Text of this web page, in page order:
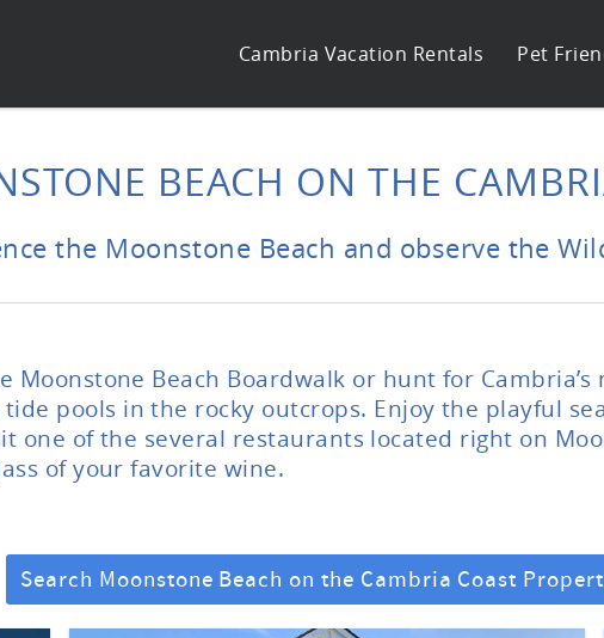
Cambria Vacation Rentals Pet
BEACH ON THE
the Moonstone Beach and observe the
Beach Boardwalk or hunt for
pools in the rocky outcrops. Enjoy the playful
one of the several restaurants located right on
of your favorite wine.
Search Moonstone Beach on the Cambria Coast